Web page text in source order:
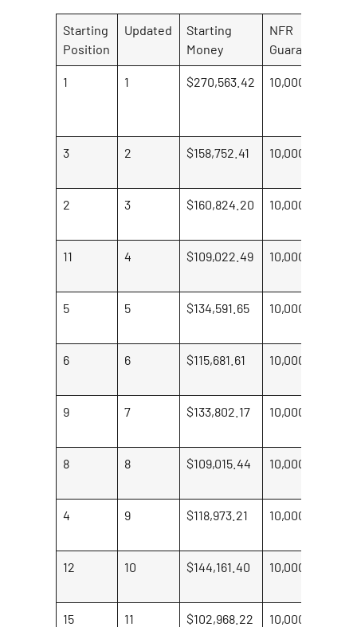
Starting
Position
Updated
Starting
Money
NFR
Guarantee
1 1 $270,563.42 10,000
3 2 $158,752.41 10,000
2 3 $160,824.20 10,000
11 4 $109,022.49 10,000
5 5 $134,591.65 10,000
6 6 $115,681.61 10,000
9 7 $133,802.17 10,000
8 8 $109,015.44 10,000
4 9 $118,973.21 10,000
12 10 $144,161.40 10,000
15 11 $102,968.22 10,000